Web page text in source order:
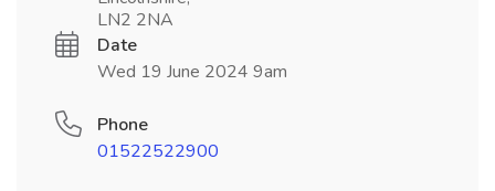
LN2 2NA
Date
Wed 19 June 2024 9am
Phone
01522522900